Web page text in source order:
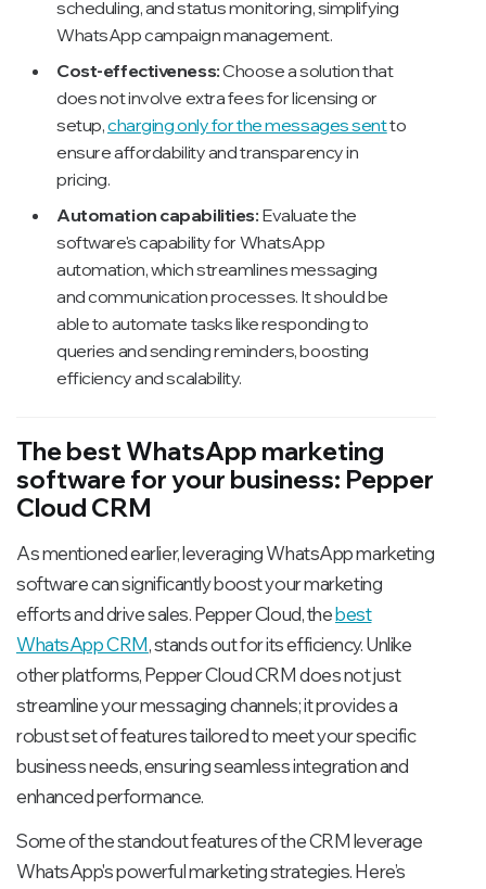
scheduling, and status monitoring, simplifying
WhatsApp campaign management.
Cost-effectiveness:Choose a solution that
does not involve extra fees for licensing or
setup,charging only for the messages sentto
ensure affordability and transparency in
pricing.
Automation capabilities: Evaluate the
software's capability for WhatsApp
automation, which streamlines messaging
and communication processes. It should be
able to automate tasks like responding to
queries and sending reminders, boosting
efficiency and scalability.
The best WhatsApp marketing
software for your business: Pepper
Cloud CRM
As mentioned earlier, leveraging WhatsApp marketing
software can significantly boost your marketing
efforts and drive sales. Pepper Cloud, thebest
WhatsApp CRM, stands out for its efficiency. Unlike
other platforms, Pepper Cloud CRM does not just
streamline your messaging channels; it provides a
robust set of features tailored to meet your specific
business needs, ensuring seamless integration and
enhanced performance.
Some of the standout features of the CRM leverage
WhatsApp's powerful marketing strategies. Here’s